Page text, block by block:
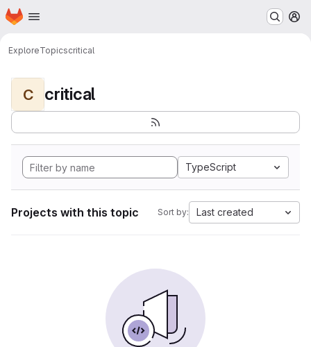
Skip to main content
Homepage
ExploreTopicscritical
C critical
TypeScript
Projects with this topic Sort by: Last created